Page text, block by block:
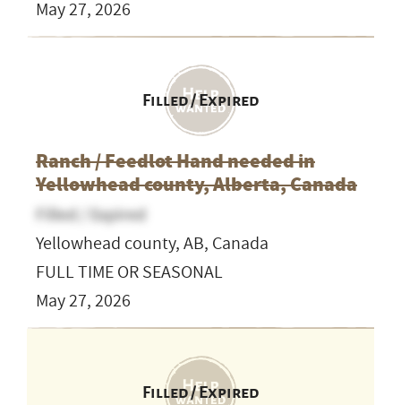
May 27, 2026
Filled / Expired
Ranch / Feedlot Hand needed in
Yellowhead county, Alberta, Canada
Filled / Expired
Yellowhead county, AB, Canada
FULL TIME OR SEASONAL
May 27, 2026
Filled / Expired